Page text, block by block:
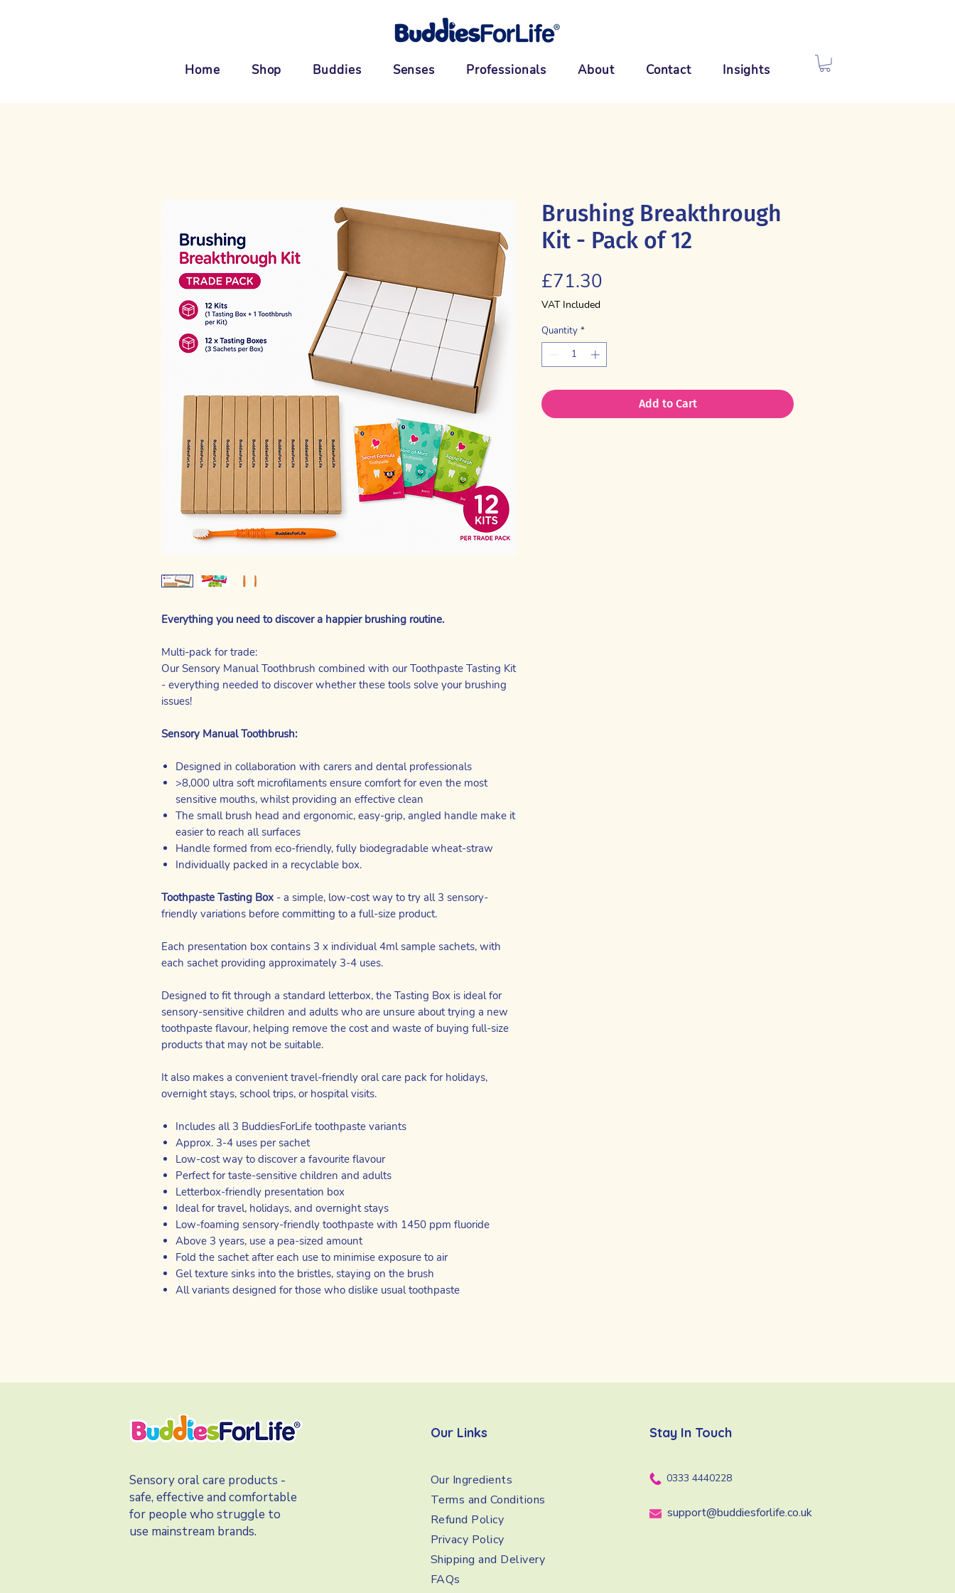
Home Shop Buddies Senses Professionals About Contact Insights
Everything you need to discover a happier brushing routine.
Multi-pack for trade:
Our Sensory Manual Toothbrush combined with our Toothpaste Tasting Kit
- everything needed to discover whether these tools solve your brushing
issues!
Sensory Manual Toothbrush:
Designed in collaboration with carers and dental professionals
>8,000 ultra soft microfilaments ensure comfort for even the most
sensitive mouths, whilst providing an effective clean
The small brush head and ergonomic, easy-grip, angled handle make it
easier to reach all surfaces
Handle formed from eco-friendly, fully biodegradable wheat-straw
Individually packed in a recyclable box.
Toothpaste Tasting Box - a simple, low-cost way to try all 3 sensory-
friendly variations before committing to a full-size product.
Each presentation box contains 3 x individual 4ml sample sachets, with
each sachet providing approximately 3-4 uses.
Designed to fit through a standard letterbox, the Tasting Box is ideal for
sensory-sensitive children and adults who are unsure about trying a new
toothpaste flavour, helping remove the cost and waste of buying full-size
products that may not be suitable.
It also makes a convenient travel-friendly oral care pack for holidays,
overnight stays, school trips, or hospital visits.
Includes all 3 BuddiesForLife toothpaste variants
Approx. 3-4 uses per sachet
Low-cost way to discover a favourite flavour
Perfect for taste-sensitive children and adults
Letterbox-friendly presentation box
Ideal for travel, holidays, and overnight stays
Low-foaming sensory-friendly toothpaste with 1450 ppm fluoride
Above 3 years, use a pea-sized amount
Fold the sachet after each use to minimise exposure to air
Gel texture sinks into the bristles, staying on the brush
All variants designed for those who dislike usual toothpaste
Brushing Breakthrough
Kit - Pack of 12
£71.30
VAT Included
Quantity *
Add to Cart
Sensory oral care products -
safe, effective and comfortable
for people who struggle to
use mainstream brands.
Our Links
Our Ingredients
Terms and Conditions
Refund Policy
Privacy Policy
Shipping and Delivery
FAQs
Stay In Touch
0333 4440228
support@buddiesforlife.co.uk